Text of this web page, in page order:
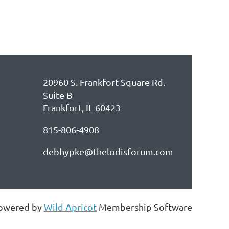
20960 S. Frankfort Square Rd.
Suite B
Frankfort, IL 60423
815-806-4908
debhypke@thelodisforum.com
byWild Apricot Membership Software